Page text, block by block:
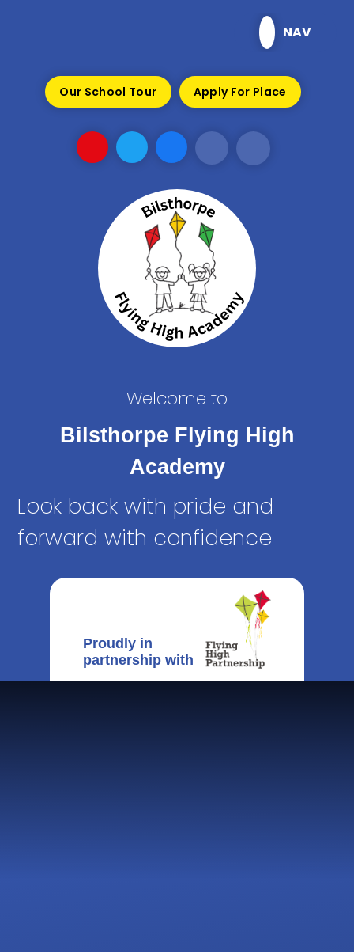
NAV
Our School Tour Apply For Place
Welcome to
Bilsthorpe Flying High
Academy
Look back with pride and
forward with confidence
Proudly in
partnership with